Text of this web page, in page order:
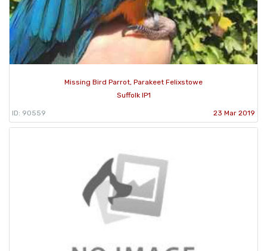
Missing Bird Parrot, Parakeet Felixstowe
Suffolk IP1
ID: 90559 23 Mar 2019